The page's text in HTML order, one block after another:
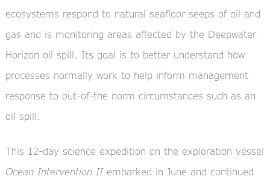
ecosystems respond to natural seafloor seeps of oil and
gas and is monitoring areas affected by the Deepwater
Horizon oil spill. Its goal is to better understand how
processes normally work to help inform management
response to out-of-the norm circumstances such as an
oil spill.
This 12-day science expedition on the exploration vessel
Ocean Intervention IIembarked in June and continued